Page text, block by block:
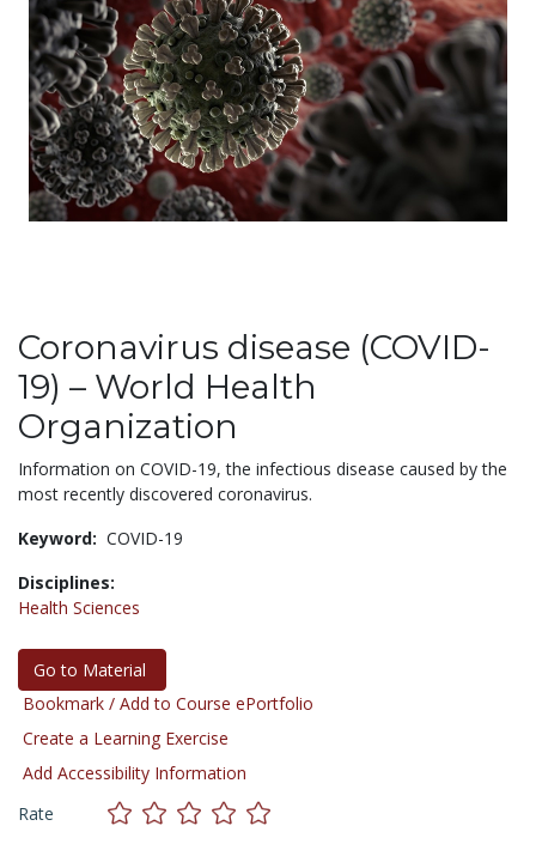
Coronavirus disease (COVID-
19) – World Health
Organization
Information on COVID-19, the infectious disease caused by the
most recently discovered coronavirus.
Keyword: COVID-19
Disciplines:
Health Sciences
Go to Material
Bookmark / Add to Course ePortfolio
Create a Learning Exercise
Add Accessibility Information
Rate